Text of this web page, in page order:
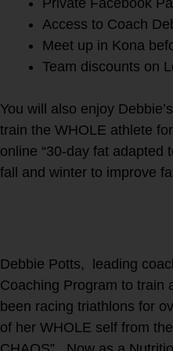
Access to Coach
Meet up in Kona
Team discounts on
You will also enjoy
train the WHOLE athlete
online “30-day fat adapted
fall and winter to improve
Debbie Potts, leading
Coaching Program to train
been racing triathlons for
of her WHOLE self from